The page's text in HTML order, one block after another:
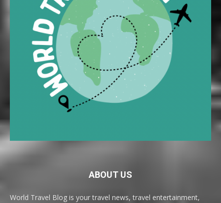
ABOUT US
World Travel Blog is your travel news, travel entertainment,